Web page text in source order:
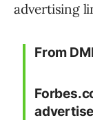
advertising
From